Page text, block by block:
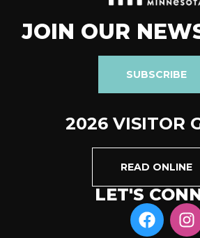
JOIN OUR
SUBSCRIBE
2026 VISITOR
READ ONLINE
LET'S